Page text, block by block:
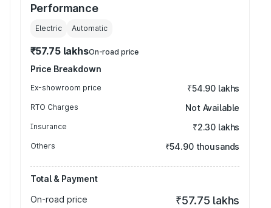
Performance
Electric Automatic
₹57.75 lakhsOn-road price
Price Breakdown
Ex-showroom price ₹54.90 lakhs
RTO Charges Not Available
Insurance ₹2.30 lakhs
Others ₹54.90 thousands
Total & Payment
On-road price
₹57.75 lakhs